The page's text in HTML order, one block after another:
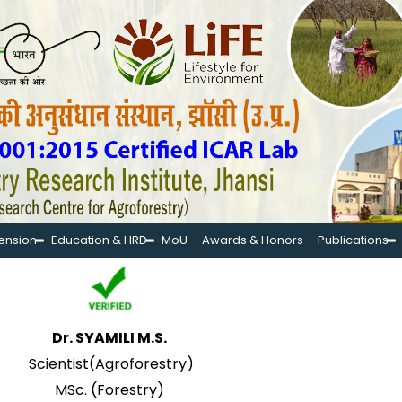
Education & HRD MoU Awards & Honors Publications
Dr. SYAMILI M.S.
Scientist(Agroforestry)
MSc. (Forestry)